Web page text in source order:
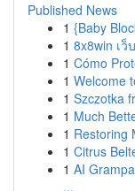
Published News
1 {Baby
1 8x8win เ
1 Cómo
1 Welcome
1 Szczotka
1 Much
1 Restoring
1 Citrus
1 AI
...